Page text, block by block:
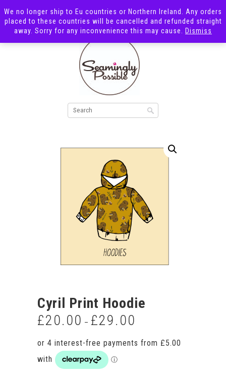
Cyril Print Hoodie
£20.00 – £29.00
through
We no longer ship to Eu countries or Northern Ireland. Any orders
placed to these countries will be cancelled and refunded straight
away. Sorry for any inconvenience this may cause.
Dismiss